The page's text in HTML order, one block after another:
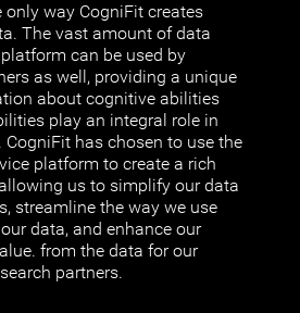
only way CogniFit creates
The vast amount of data
can be used by
as well, providing a unique
about cognitive abilities
play an integral role in
CogniFit has chosen to use the
platform to create a rich
us to simplify our data
streamline the way we use
data, and enhance our
from the data for our
partners.